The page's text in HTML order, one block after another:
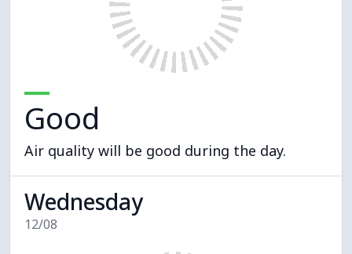
Good
Air quality will be good during the day.
Wednesday
12/08